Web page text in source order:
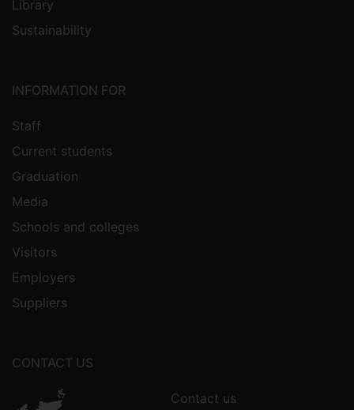
April 2019, OM Blog: A blog for
Conference papers
human judgment and AI insights:
in a polycrisis world' paper
presented at the European Operations
Management Association (EurOMA)
Cole, R., & Lindsay, C. (2026)
'Constructing’ a diverse, equitable, and
inclusive workforce in high-risk
Library
Sustainability
INFORMATION FOR
Staff
Current students
Graduation
Media
Schools and colleges
Visitors
Employers
Suppliers
CONTACT US
Contact us